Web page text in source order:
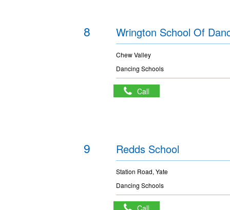
8 Wrington School Of
Chew Valley
Dancing Schools
Call
9 Redds School
Station Road, Yate
Dancing Schools
Call